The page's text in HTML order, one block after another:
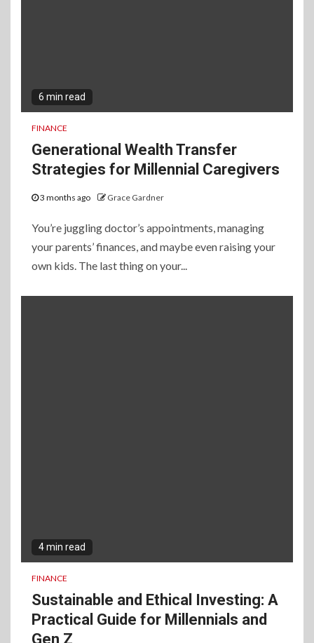
6 min read
FINANCE
Generational Wealth Transfer
Strategies for Millennial Caregivers
3 months ago Grace Gardner
You’re juggling doctor’s appointments, managing
your parents’ finances, and maybe even raising your
own kids. The last thing on your...
4 min read
FINANCE
Sustainable and Ethical Investing: A
Practical Guide for Millennials and
Gen Z